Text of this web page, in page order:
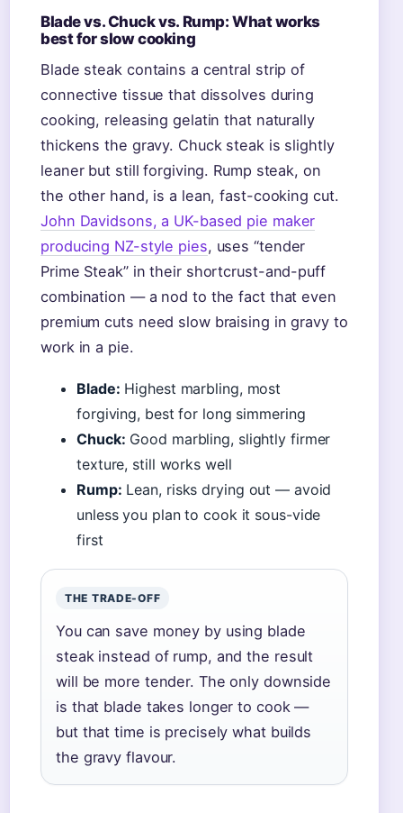
Blade vs. Chuck vs. Rump: What works
best for slow cooking
Blade steak contains a central strip of
connective tissue that dissolves during
cooking, releasing gelatin that naturally
thickens the gravy. Chuck steak is slightly
leaner but still forgiving. Rump steak, on
the other hand, is a lean, fast-cooking cut.
John Davidsons, a UK-based pie maker
producing NZ-style pies, uses “tender
Prime Steak” in their shortcrust-and-puff
combination — a nod to the fact that even
premium cuts need slow braising in gravy to
work in a pie.
Blade: Highest marbling, most
forgiving, best for long simmering
Chuck: Good marbling, slightly firmer
texture, still works well
Rump: Lean, risks drying out — avoid
unless you plan to cook it sous-vide
first
THE TRADE-OFF
You can save money by using blade
steak instead of rump, and the result
will be more tender. The only downside
is that blade takes longer to cook —
but that time is precisely what builds
the gravy flavour.